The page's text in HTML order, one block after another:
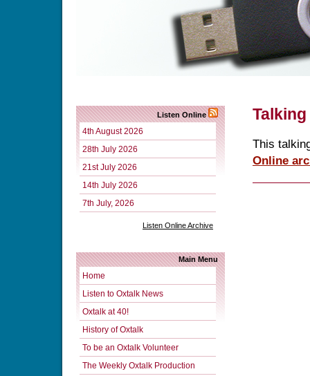
This
Online
Listen Online
4th August 2026
28th July 2026
21st July 2026
14th July 2026
7th July, 2026
Listen Online Archive
Main Menu
Home
Listen to Oxtalk News
Oxtalk at 40!
History of Oxtalk
To be an Oxtalk Volunteer
The Weekly Oxtalk Production